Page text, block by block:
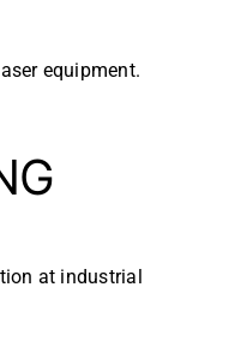
equipment.
at industrial